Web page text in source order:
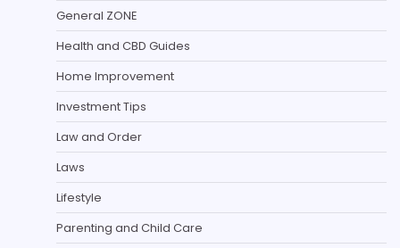
General ZONE
Health and CBD Guides
Home Improvement
Investment Tips
Law and Order
Laws
Lifestyle
Parenting and Child Care